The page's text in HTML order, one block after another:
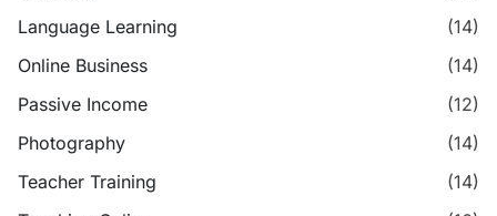
Language Learning
(14)
Online Business
(14)
Passive Income
(12)
Photography
(14)
Teacher Training
(14)